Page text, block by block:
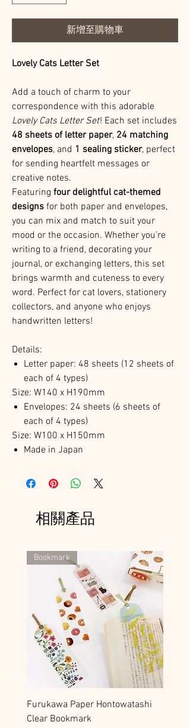
新增至購物車
Lovely Cats Letter Set
Add a touch of charm to your
correspondence with this adorable
Lovely Cats Letter Set! Each set includes
48 sheets of letter paper, 24 matching
envelopes, and 1 sealing sticker, perfect
for sending heartfelt messages or
creative notes.
Featuring four delightful cat-themed
designs for both paper and envelopes,
you can mix and match to suit your
mood or the occasion. Whether you’re
writing to a friend, decorating your
journal, or exchanging letters, this set
brings warmth and cuteness to every
word. Perfect for cat lovers, stationery
collectors, and anyone who enjoys
handwritten letters!
Details:
Letter paper: 48 sheets (12 sheets of
each of 4 types)
Size: W140 x H190mm
Envelopes: 24 sheets (6 sheets of
each of 4 types)
Size: W100 x H150mm
Made in Japan
相關產品
Bookmark
Furukawa Paper Hontowatashi
Clear Bookmark